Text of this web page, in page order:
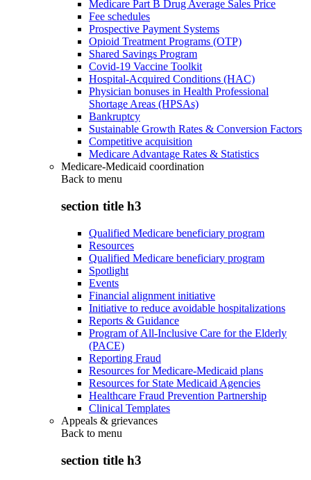
Medicare Part B Drug Average Sales Price
Fee schedules
Prospective Payment Systems
Opioid Treatment Programs (OTP)
Shared Savings Program
Covid-19 Vaccine Toolkit
Hospital-Acquired Conditions (HAC)
Physician bonuses in Health Professional
Shortage Areas (HPSAs)
Bankruptcy
Sustainable Growth Rates & Conversion Factors
Competitive acquisition
Medicare Advantage Rates & Statistics
Medicare-Medicaid coordination
Back to menu
section title h3
Qualified Medicare beneficiary program
Resources
Qualified Medicare beneficiary program
Spotlight
Events
Financial alignment initiative
Initiative to reduce avoidable hospitalizations
Reports & Guidance
Program of All-Inclusive Care for the Elderly
(PACE)
Reporting Fraud
Resources for Medicare-Medicaid plans
Resources for State Medicaid Agencies
Healthcare Fraud Prevention Partnership
Clinical Templates
Appeals & grievances
Back to menu
section title h3